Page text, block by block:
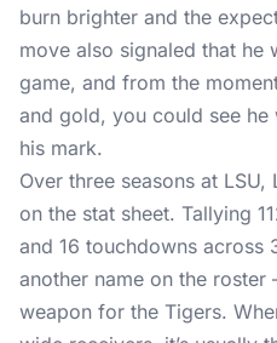
burn brighter and the
move also signaled that he
game, and from the
and gold, you could see he
his mark.
Over three seasons at
on the stat sheet. Tallying
and 16 touchdowns across
another name on the
weapon for the Tigers.